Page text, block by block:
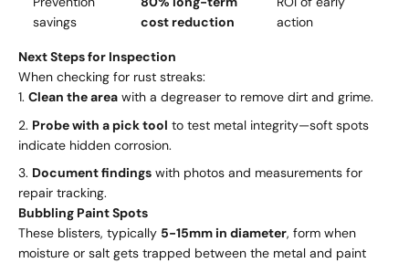
savings
cost reduction
action
Next Steps for Inspection
When checking for rust streaks:
Clean the area with a degreaser to remove dirt and grime.
Probe with a pick tool to test metal integrity—soft spots
indicate hidden corrosion.
Document findings with photos and measurements for
repair tracking.
Bubbling Paint Spots
These blisters, typically 5-15mm in diameter, form when
moisture or salt gets trapped between the metal and paint